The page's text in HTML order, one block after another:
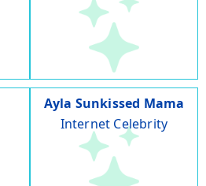
Ayla Sunkissed Mama
Internet Celebrity